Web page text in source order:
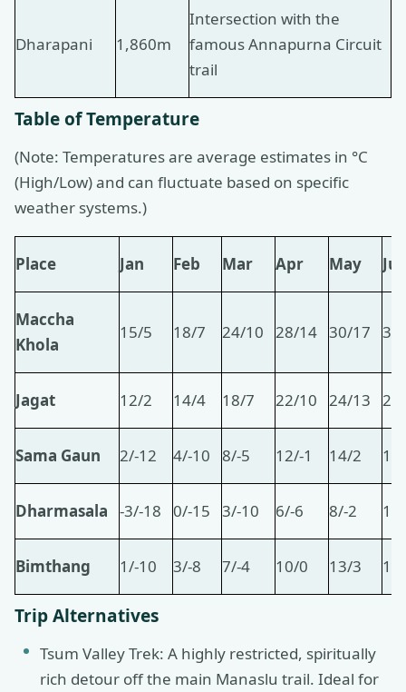
Dharapani 1,860m
Intersection with the
famous Annapurna Circuit
trail
Table of Temperature
(Note: Temperatures are average estimates in °C
(High/Low) and can fluctuate based on specific
weather systems.)
Place Jan Feb Mar Apr May
Maccha
Khola
15/5 18/7 24/10 28/14 30/17
Jagat 12/2 14/4 18/7 22/10 24/13
Sama Gaun 2/-12 4/-10 8/-5 12/-1 14/2
Dharmasala -3/-18 0/-15 3/-10 6/-6 8/-2
Bimthang 1/-10 3/-8 7/-4 10/0 13/3
Trip Alternatives
Tsum Valley Trek: A highly restricted, spiritually
rich detour off the main Manaslu trail. Ideal for